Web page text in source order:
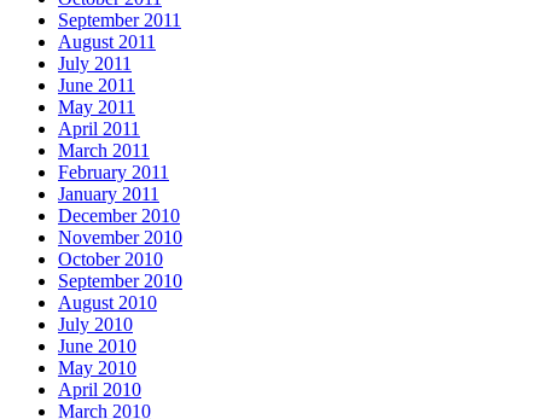
September 2011
August 2011
July 2011
June 2011
May 2011
April 2011
March 2011
February 2011
January 2011
December 2010
November 2010
October 2010
September 2010
August 2010
July 2010
June 2010
May 2010
April 2010
March 2010